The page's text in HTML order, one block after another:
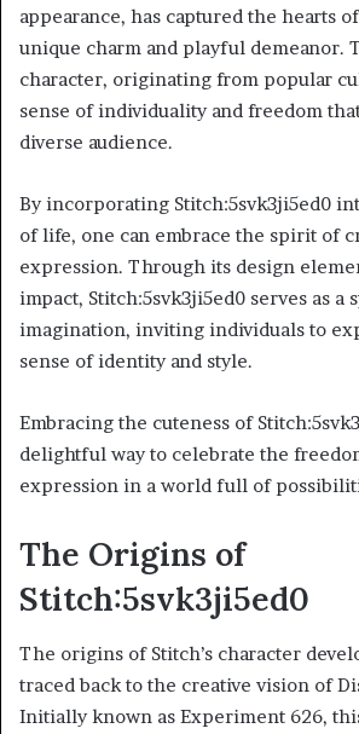
appearance, has captured the hearts
unique charm and playful demeanor.
character, originating from popular
sense of individuality and freedom
diverse audience.
By incorporating Stitch:5svk3ji5ed0
of life, one can embrace the spirit of
expression. Through its design
impact, Stitch:5svk3ji5ed0 serves as a
imagination, inviting individuals to
sense of identity and style.
Embracing the cuteness of
delightful way to celebrate the
expression in a world full of
The Origins of
Stitch:5svk3ji5ed0
The origins of Stitch’s character
traced back to the creative vision of
Initially known as Experiment 626,